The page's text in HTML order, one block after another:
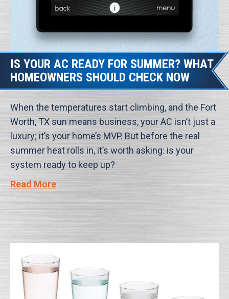
IS YOUR AC READY FOR SUMMER? WHAT
HOMEOWNERS SHOULD CHECK NOW
When the temperatures start climbing, and the Fort
Worth, TX sun means business, your AC isn’t just a
luxury; it’s your home’s MVP. But before the real
summer heat rolls in, it’s worth asking: is your
system ready to keep up?
Read More